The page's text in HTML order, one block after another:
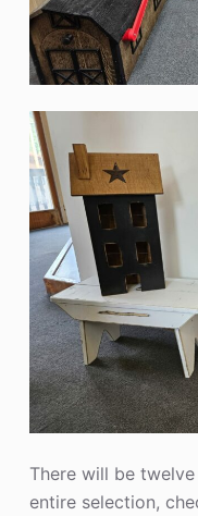
There will be
entire selection,